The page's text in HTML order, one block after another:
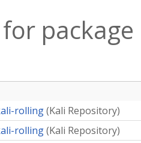
package
rolling(Kali Repository)
rolling(Kali Repository)